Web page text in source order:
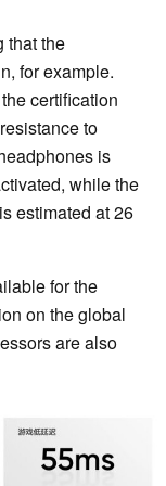
that the
for example.
certification
to
is
while the
estimated at 26
for the
on the global
are also